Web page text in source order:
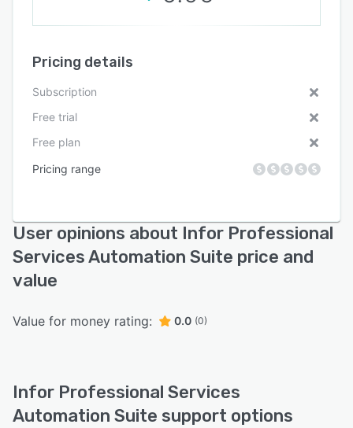
Pricing details
Subscription
Free trial
Free plan
Pricing range
User opinions about Infor Professional
Services Automation Suite price and
value
Value for money rating: 0.0 (0)
Infor Professional Services
Automation Suite support options